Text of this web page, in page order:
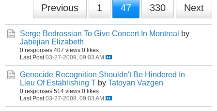
Previous 1 47 330 Next
Serge Bedrossian To Give Concert In Montreal
by
Jabejian Elizabeth
0 responses 407 views 0 likes
Last Post 03-27-2009, 09:03 AM
Genocide Recognition Shouldn't Be Hindered In
Lieu Of Establishing T by Tatoyan Vazgen
0 responses 514 views 0 likes
Last Post 03-27-2009, 09:03 AM